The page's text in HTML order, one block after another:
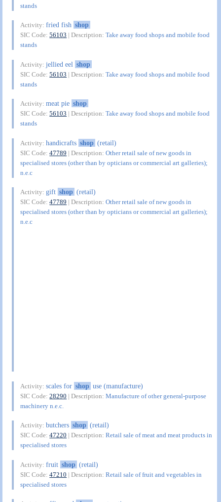
stands
Activity:fried fish shop
SIC Code:56103 | Description:Take away food shops and mobile food
stands
Activity:jellied eel shop
SIC Code:56103 | Description:Take away food shops and mobile food
stands
Activity:meat pie shop
SIC Code:56103 | Description:Take away food shops and mobile food
stands
Activity:handicrafts shop (retail)
SIC Code:47789 | Description:Other retail sale of new goods in
specialised stores (other than by opticians or commercial art galleries);
n.e.c
Activity:gift shop (retail)
SIC Code:47789 | Description:Other retail sale of new goods in
specialised stores (other than by opticians or commercial art galleries);
n.e.c
Activity:scales for shop use (manufacture)
SIC Code:28290 | Description:Manufacture of other general-purpose
machinery n.e.c.
Activity:butchers shop (retail)
SIC Code:47220 | Description:Retail sale of meat and meat products in
specialised stores
Activity:fruit shop (retail)
SIC Code:47210 | Description:Retail sale of fruit and vegetables in
specialised stores